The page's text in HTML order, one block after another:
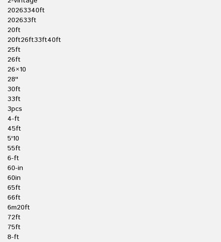
20263340ft
202633ft
20ft
20ft26ft33ft40ft
25ft
26ft
26×10
28''
30ft
33ft
3pcs
4-ft
45ft
5'10
55ft
6-ft
60-in
60in
65ft
66ft
6m20ft
72ft
75ft
8-ft